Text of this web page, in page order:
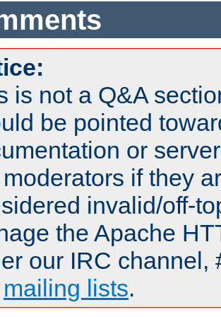
is not a Q&A
be pointed
or
if they
invalid/off-
the Apache
our IRC channel,
mailing lists.